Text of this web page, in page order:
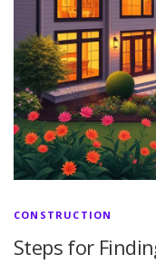
CONSTRUCTION
Steps for